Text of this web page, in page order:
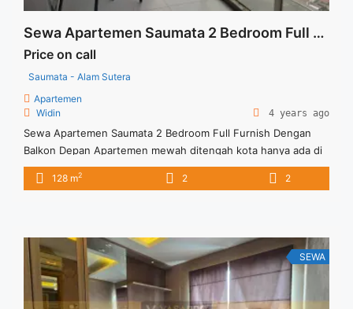
Sewa Apartemen Saumata 2 Bedroom Full Furnish Dengan Balkon Depan
Price on call
Saumata - Alam Sutera
Apartemen
Widin
4 years ago
Sewa Apartemen Saumata 2 Bedroom Full Furnish Dengan
Balkon Depan Apartemen mewah ditengah kota hanya ada di
Saumata dengan berbagai keunggulan. Harga Sewa USD.
1600/Bln (min,sewa 12 bln), Exlcd Service Charge Full Furnish
128 m2 2 2
SEWA